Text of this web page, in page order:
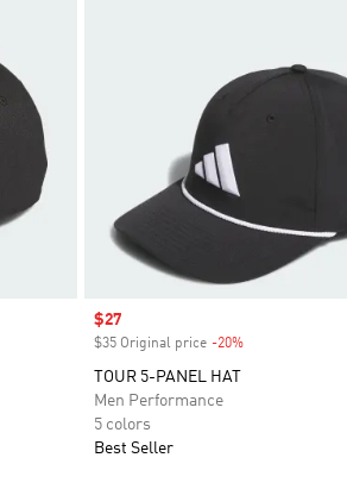
Sale price
$27
$35 Original price -20%
TOUR 5-PANEL HAT
Men Performance
5 colors
Best Seller